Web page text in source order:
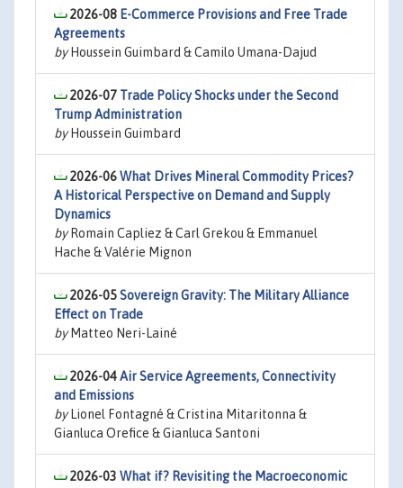
2026-08 E-Commerce Provisions and Free Trade
Agreements
byHoussein Guimbard & Camilo Umana-Dajud
2026-07 Trade Policy Shocks under the Second
Trump Administration
byHoussein Guimbard
2026-06What Drives Mineral Commodity Prices?
A Historical Perspective on Demand and Supply
Dynamics
byRomain Capliez & Carl Grekou & Emmanuel
Hache & Valérie Mignon
2026-05Sovereign Gravity: The Military Alliance
Effect on Trade
byMatteo Neri-Lainé
2026-04Air Service Agreements, Connectivity
and Emissions
byLionel Fontagné & Cristina Mitaritonna &
Gianluca Orefice & Gianluca Santoni
2026-03 What if? Revisiting the Macroeconomic